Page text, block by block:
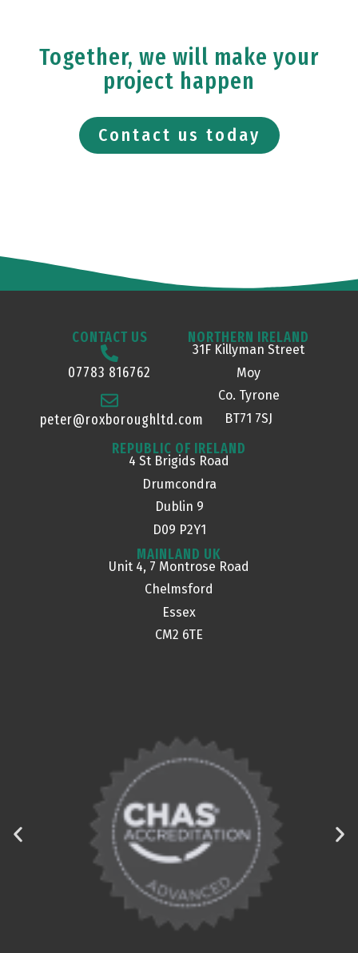
Together, we will make your
project happen
Contact us today
CONTACT US
07783 816762
peter@roxboroughltd.com
NORTHERN IRELAND
31F Killyman Street
Moy
Co. Tyrone
BT71 7SJ
REPUBLIC OF IRELAND
4 St Brigids Road
Drumcondra
Dublin 9
D09 P2Y1
MAINLAND UK
Unit 4, 7 Montrose Road
Chelmsford
Essex
CM2 6TE